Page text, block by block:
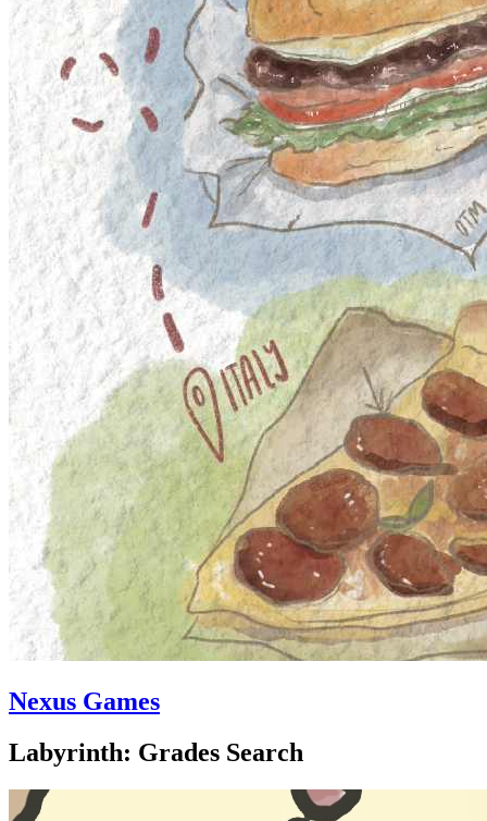
Nexus Games
Labyrinth: Grades Search